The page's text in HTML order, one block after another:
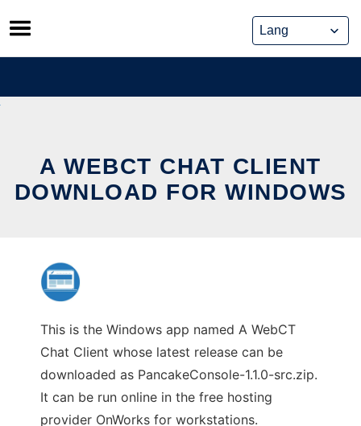
Skip
to
content
A WEBCT CHAT CLIENT
DOWNLOAD FOR WINDOWS
This is the Windows app named A WebCT
Chat Client whose latest release can be
downloaded as PancakeConsole-1.1.0-src.zip.
It can be run online in the free hosting
provider OnWorks for workstations.